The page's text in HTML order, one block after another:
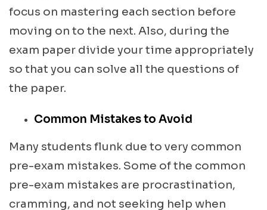
focus on mastering each section before
moving on to the next. Also, during the
exam paper divide your time appropriately
so that you can solve all the questions of
the paper.
Common Mistakes to Avoid
Many students flunk due to very common
pre-exam mistakes. Some of the common
pre-exam mistakes are procrastination,
cramming, and not seeking help when